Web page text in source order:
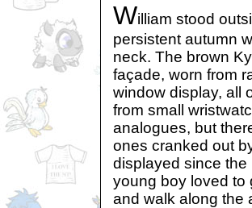
William stood
persistent autumn
neck. The brown
façade, worn from
window display, all
from small
analogues, but
ones cranked out
displayed since the
young boy loved to
and walk along the